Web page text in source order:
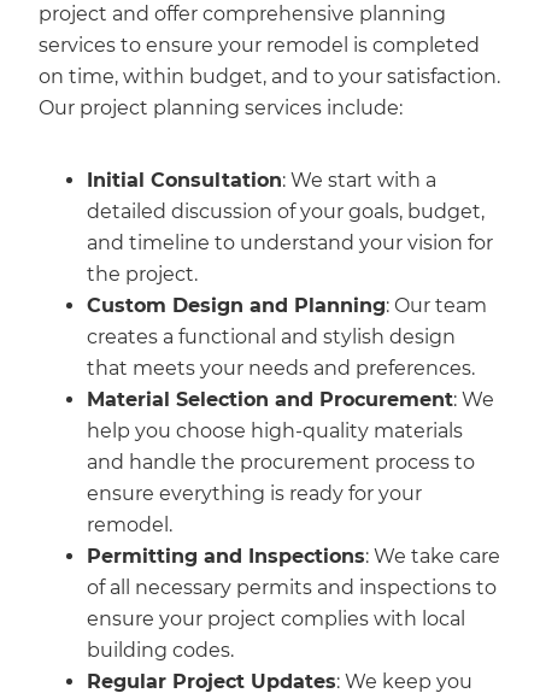
project and offer comprehensive planning
services to ensure your remodel is completed
on time, within budget, and to your satisfaction.
Our project planning services include:
Initial Consultation: We start with a
detailed discussion of your goals, budget,
and timeline to understand your vision for
the project.
Custom Design and Planning: Our team
creates a functional and stylish design
that meets your needs and preferences.
Material Selection and Procurement: We
help you choose high-quality materials
and handle the procurement process to
ensure everything is ready for your
remodel.
Permitting and Inspections: We take care
of all necessary permits and inspections to
ensure your project complies with local
building codes.
Regular Project Updates: We keep you